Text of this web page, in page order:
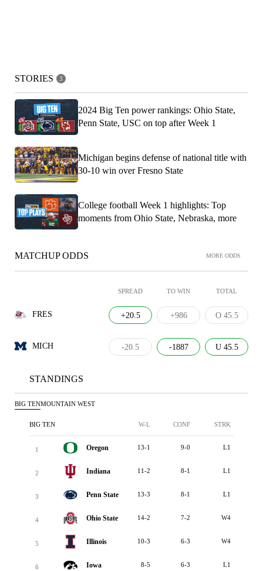
STORIES 3
2024 Big Ten power rankings: Ohio State,
Penn State, USC on top after Week 1
Michigan begins defense of national title with
30-10 win over Fresno State
College football Week 1 highlights: Top
moments from Ohio State, Nebraska, more
MATCHUP ODDS MORE ODDS
SPREAD TO WIN TOTAL
FRES +20.5 +986 O 45.5
MICH -20.5 -1887 U 45.5
STANDINGS
BIG TENMOUNTAIN WEST
BIG TEN W-L CONF STRK
1 Oregon 13-1 9-0 L1
2 Indiana 11-2 8-1 L1
3 Penn State 13-3 8-1 L1
4 Ohio State 14-2 7-2 W4
5 Illinois 10-3 6-3 W4
6 Iowa 8-5 6-3 L1